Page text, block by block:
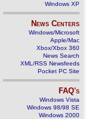
Windows XP
News Centers
Windows/Microsoft
Apple/Mac
Xbox/Xbox 360
News Search
XML/RSS Newsfeeds
Pocket PC Site
FAQ's
Windows Vista
Windows 98/98 SE
Windows 2000